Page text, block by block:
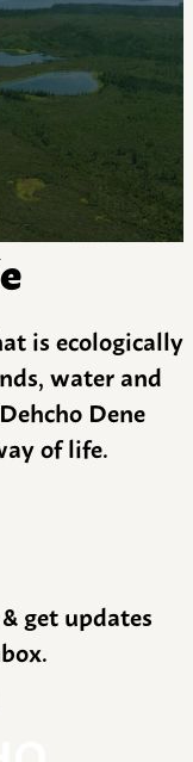
is ecologically
water and
Dene
of life.
get updates